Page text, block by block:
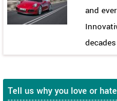
and
Tell us why you love or